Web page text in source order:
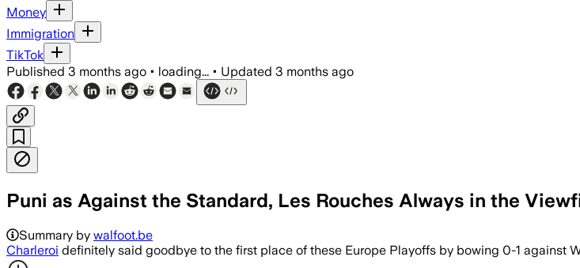
Money
Immigration
TikTok
Published 3 months ago • loading... • Updated 3 months ago
Puni as Against the Standard, Les Rouches Always in the
Summary by walfoot.be
Charleroi definitely said goodbye to the first place of these Europe Playoffs by bowing 0-1 against